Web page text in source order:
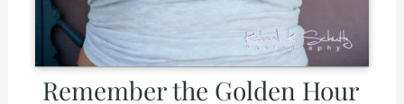
Remember the Golden Hour